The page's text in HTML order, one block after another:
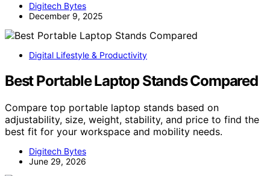
Digitech Bytes
December 9, 2025
Digital Lifestyle & Productivity
Best Portable Laptop Stands Compared
Compare top portable laptop stands based on
adjustability, size, weight, stability, and price to find the
best fit for your workspace and mobility needs.
Digitech Bytes
June 29, 2026